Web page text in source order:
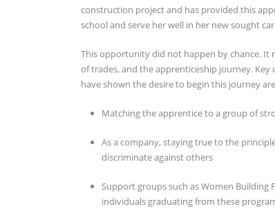
construction project and has provided this
school and serve her well in her new sought
This opportunity did not happen by chance.
of trades, and the apprenticeship journey.
have shown the desire to begin this journey
Matching the apprentice to a group of
As a company, staying true to the
discriminate against others
Support groups such as Women
individuals graduating from these